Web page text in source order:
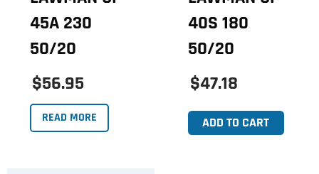
45A 230
50/20
$56.95
READ MORE
40S 180
50/20
$47.18
ADD TO CART